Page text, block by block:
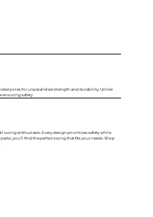
poles for unparalleled strength and durability. Unlike
ensuring safety.
swing enthusiasts. Every design prioritizes safety while
you’ll find the perfect swing that fits your needs. Shop